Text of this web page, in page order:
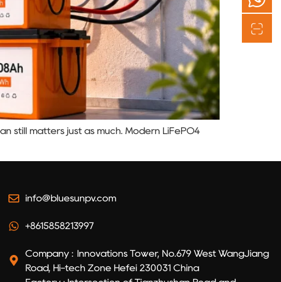
still matters just as much. Modern LiFePO4
info@bluesunpv.com
+8615858213997
Company : Innovations Tower, No.679 West WangJiang
Road, Hi-tech Zone Hefei 230031 China